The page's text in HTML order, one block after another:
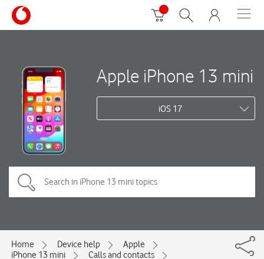
Apple iPhone 13 mini
iOS 17
Home Device help
Apple
iPhone 13 mini
Calls and contacts